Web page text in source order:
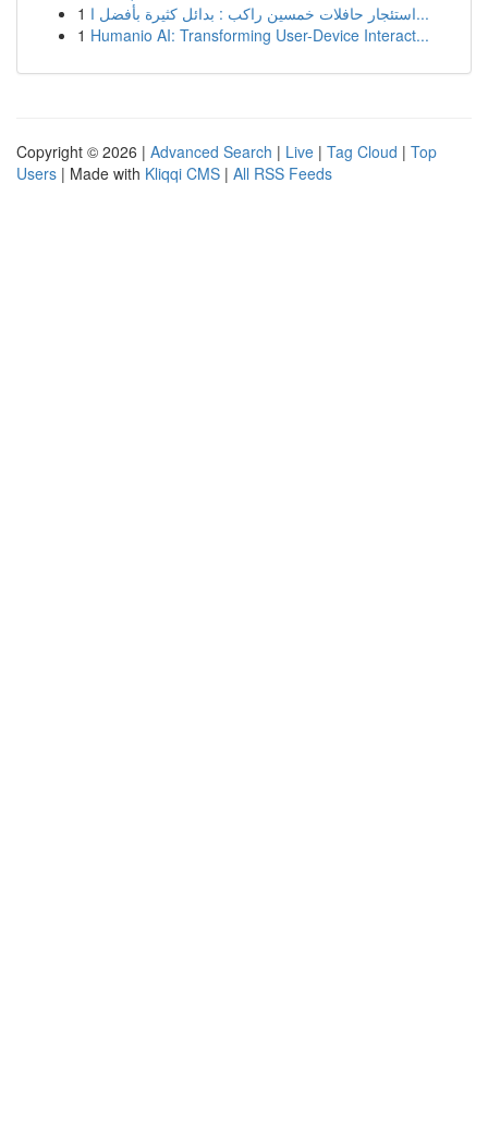
1
استئجار حافلات خمسين راكب : بدائل كثيرة بأفضل ا...
1 Humanio AI: Transforming User-Device Interact...
Copyright © 2026 | Advanced Search | Live | Tag Cloud | Top
Users | Made with Kliqqi CMS | All RSS Feeds